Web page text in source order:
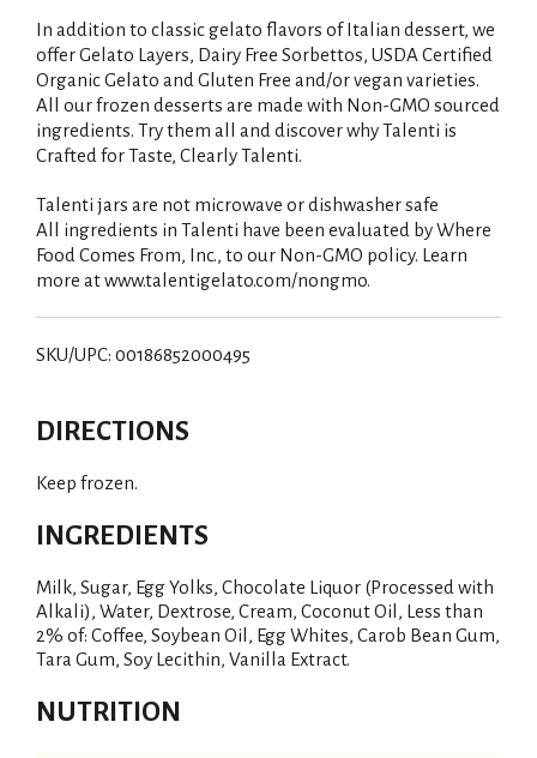
In addition to classic gelato flavors of Italian dessert, we
offer Gelato Layers, Dairy Free Sorbettos, USDA Certified
Organic Gelato and Gluten Free and/or vegan varieties.
All our frozen desserts are made with Non-GMO sourced
ingredients. Try them all and discover why Talenti is
Crafted for Taste, Clearly Talenti.
Talenti jars are not microwave or dishwasher safe
All ingredients in Talenti have been evaluated by Where
Food Comes From, Inc., to our Non-GMO policy. Learn
more at www.talentigelato.com/nongmo.
SKU/UPC: 00186852000495
DIRECTIONS
Keep frozen.
INGREDIENTS
Milk, Sugar, Egg Yolks, Chocolate Liquor (Processed with
Alkali), Water, Dextrose, Cream, Coconut Oil, Less than
2% of: Coffee, Soybean Oil, Egg Whites, Carob Bean Gum,
Tara Gum, Soy Lecithin, Vanilla Extract.
NUTRITION